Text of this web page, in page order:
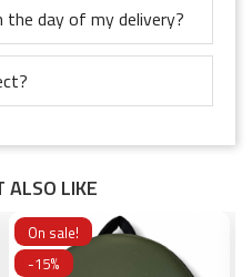
day of my delivery?
ALSO LIKE
On sale!
-15%